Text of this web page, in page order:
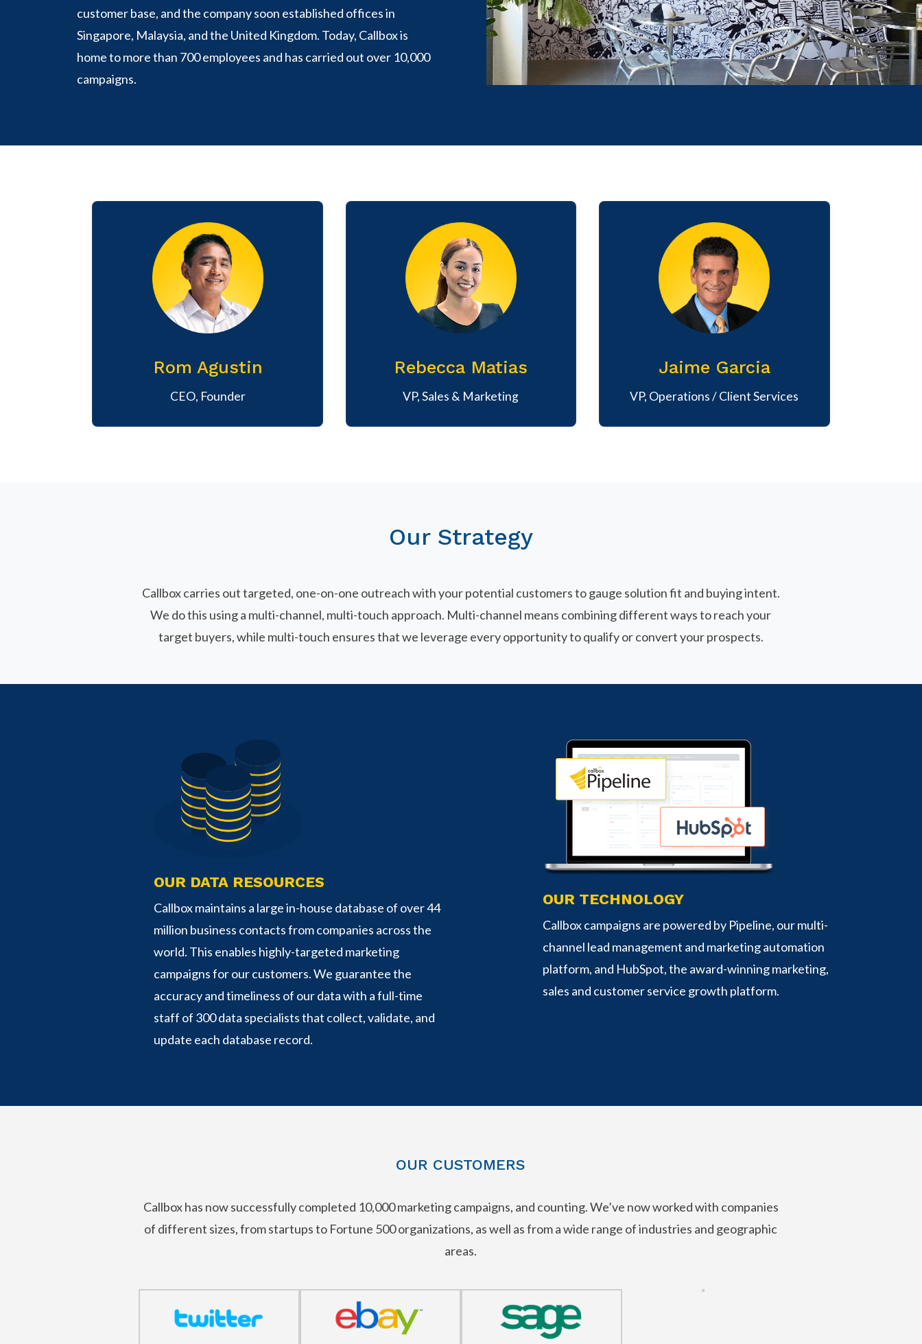
customer base, and the company soon established offices in
Singapore, Malaysia, and the United Kingdom. Today, Callbox is
home to more than 700 employees and has carried out over 10,000
campaigns.
Rom Agustin
CEO, Founder
Rebecca Matias
VP, Sales & Marketing
Jaime Garcia
VP, Operations / Client Services
Our Strategy
Callbox carries out targeted, one-on-one outreach with your potential customers to gauge solution fit and buying intent.
We do this using a multi-channel, multi-touch approach. Multi-channel means combining different ways to reach your
target buyers, while multi-touch ensures that we leverage every opportunity to qualify or convert your prospects.
OUR DATA RESOURCES
Callbox maintains a large in-house database of over 44
million business contacts from companies across the
world. This enables highly-targeted marketing
campaigns for our customers. We guarantee the
accuracy and timeliness of our data with a full-time
staff of 300 data specialists that collect, validate, and
update each database record.
OUR TECHNOLOGY
Callbox campaigns are powered by Pipeline, our multi-
channel lead management and marketing automation
platform, and HubSpot, the award-winning marketing,
sales and customer service growth platform.
OUR CUSTOMERS
Callbox has now successfully completed 10,000 marketing campaigns, and counting. We’ve now worked with companies
of different sizes, from startups to Fortune 500 organizations, as well as from a wide range of industries and geographic
areas.